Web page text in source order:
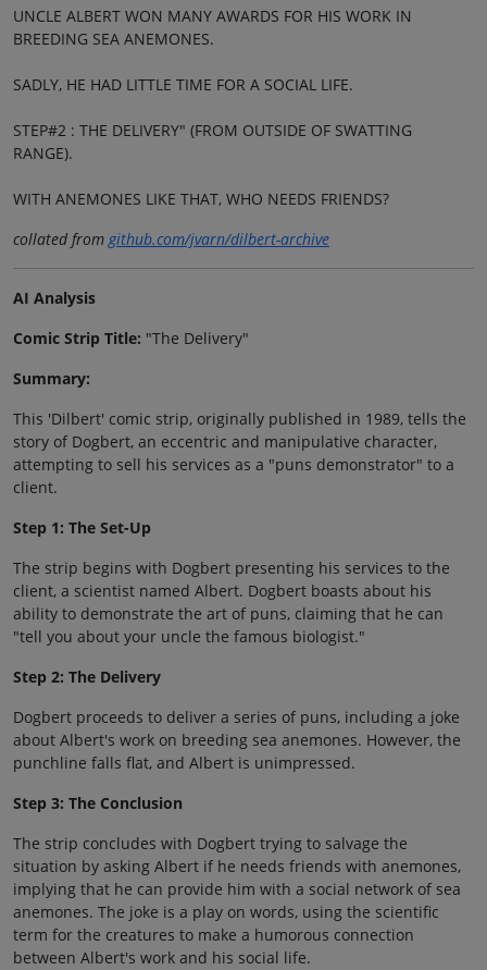
UNCLE ALBERT WON MANY AWARDS FOR HIS WORK IN
BREEDING SEA ANEMONES.
SADLY, HE HAD LITTLE TIME FOR A SOCIAL LIFE.
STEP#2 : THE DELIVERY" (FROM OUTSIDE OF SWATTING
RANGE).
WITH ANEMONES LIKE THAT, WHO NEEDS FRIENDS?
collated fromgithub.com/jvarn/dilbert-archive
AI Analysis
Comic Strip Title: "The Delivery"
Summary:
This 'Dilbert' comic strip, originally published in 1989, tells the
story of Dogbert, an eccentric and manipulative character,
attempting to sell his services as a "puns demonstrator" to a
client.
Step 1: The Set-Up
The strip begins with Dogbert presenting his services to the
client, a scientist named Albert. Dogbert boasts about his
ability to demonstrate the art of puns, claiming that he can
"tell you about your uncle the famous biologist."
Step 2: The Delivery
Dogbert proceeds to deliver a series of puns, including a joke
about Albert's work on breeding sea anemones. However, the
punchline falls flat, and Albert is unimpressed.
Step 3: The Conclusion
The strip concludes with Dogbert trying to salvage the
situation by asking Albert if he needs friends with anemones,
implying that he can provide him with a social network of sea
anemones. The joke is a play on words, using the scientific
term for the creatures to make a humorous connection
between Albert's work and his social life.